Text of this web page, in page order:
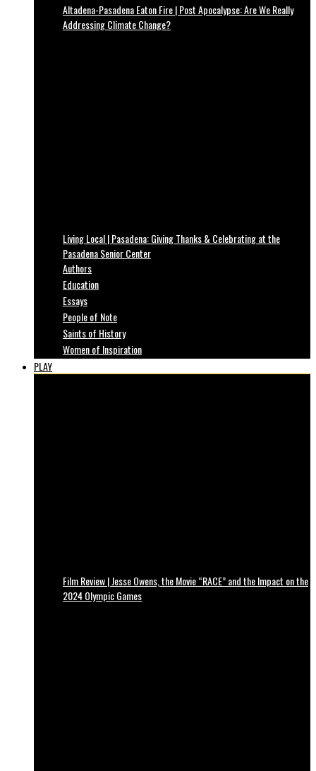
Altadena-Pasadena Eaton Fire | Post Apocalypse: Are We Really
Addressing Climate Change?
Living Local | Pasadena: Giving Thanks & Celebrating at the
Pasadena Senior Center
Authors
Education
Essays
People of Note
Saints of History
Women of Inspiration
PLAY
Film Review | Jesse Owens, the Movie “RACE” and the Impact on the
2024 Olympic Games